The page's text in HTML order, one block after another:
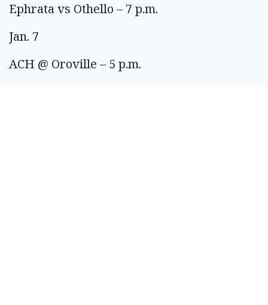
Ephrata vs Othello – 7 p.m.
Jan. 7
ACH @ Oroville – 5 p.m.